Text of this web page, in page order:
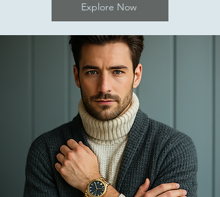
Explore Now